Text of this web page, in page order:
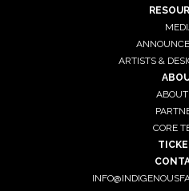
ARTISTS &
CORE